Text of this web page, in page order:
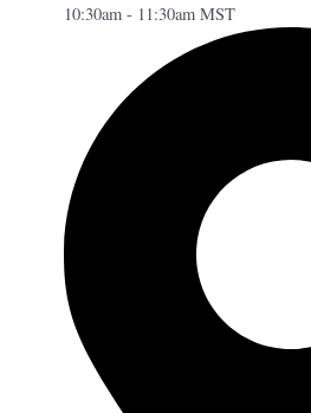
10:30am - 11:30am MST